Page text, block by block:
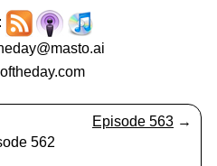
Episode 563 →
562